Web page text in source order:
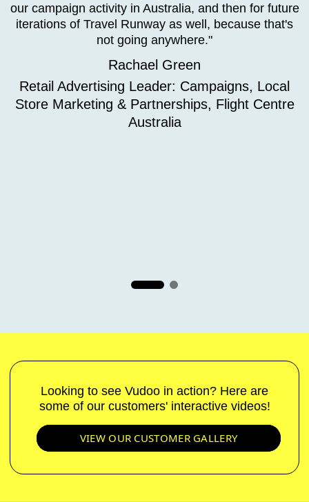
our campaign activity in Australia, and then for future
iterations of Travel Runway as well, because that's
not going anywhere."
Rachael Green
Retail Advertising Leader: Campaigns, Local
Store Marketing & Partnerships, Flight Centre
Australia
Looking to see Vudoo in action? Here are
some of our customers' interactive videos!
VIEW OUR CUSTOMER GALLERY